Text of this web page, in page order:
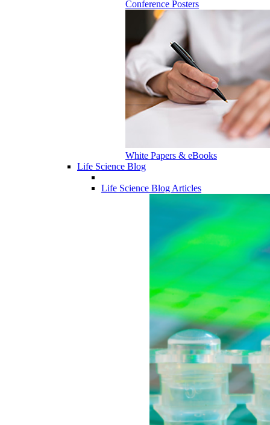
Conference Posters
White Papers & eBooks
Life Science Blog
Life Science Blog Articles